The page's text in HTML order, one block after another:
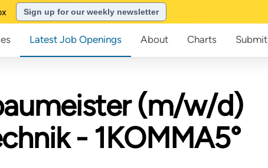
Sign up for our weekly newsletter
Latest Job Openings About Charts Submit
(m/w/d)
- 1KOMMA5°